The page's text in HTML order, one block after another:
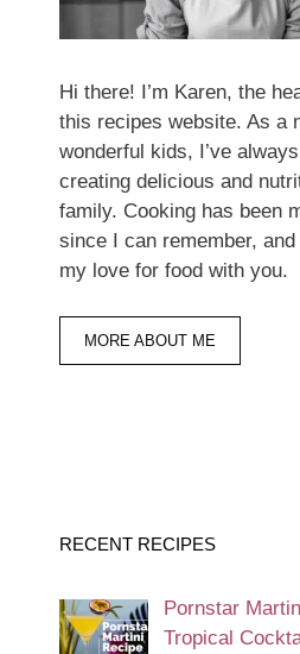
Hi there! I’m Karen, the
this recipes website. As a
wonderful kids, I’ve
creating delicious and
family. Cooking has been
since I can remember,
my love for food with you.
MORE ABOUT ME
RECENT RECIPES
Pornstar
Tropical